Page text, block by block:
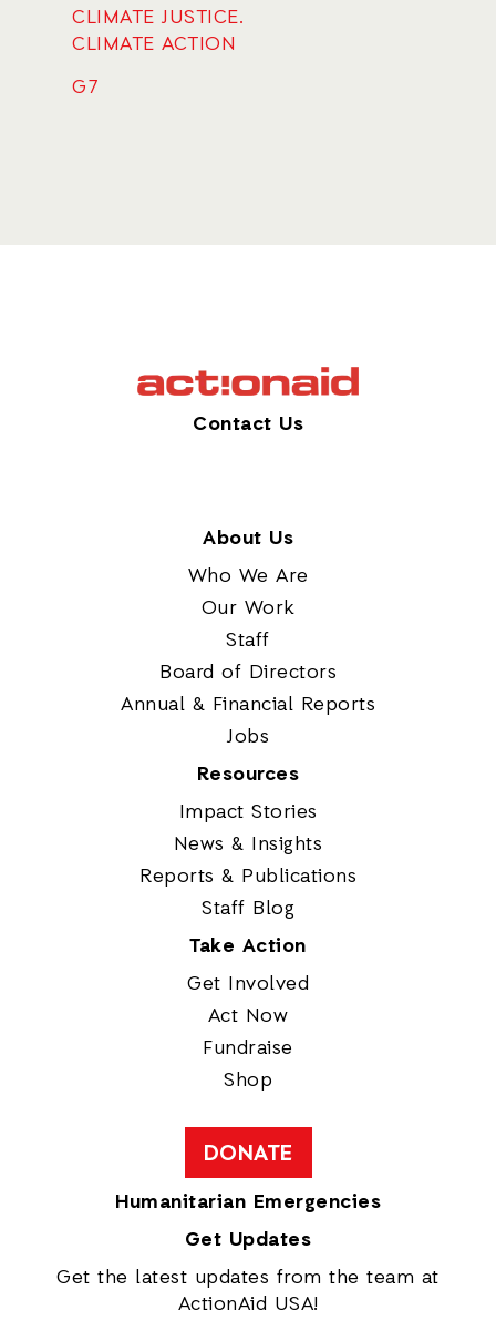
CLIMATE JUSTICE.
CLIMATE ACTION
G7
Contact Us
About Us
Who We Are
Our Work
Staff
Board of Directors
Annual & Financial Reports
Jobs
Resources
Impact Stories
News & Insights
Reports & Publications
Staff Blog
Take Action
Get Involved
Act Now
Fundraise
Shop
DONATE
Humanitarian Emergencies
Get Updates
Get the latest updates from the team at
ActionAid USA!